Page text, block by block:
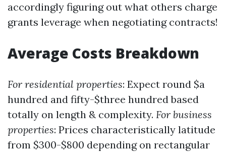
accordingly figuring out what others charge
grants leverage when negotiating contracts!
Average Costs Breakdown
For residential properties: Expect round $a
hundred and fifty-$three hundred based
totally on length & complexity. For business
properties: Prices characteristically latitude
from $300-$800 depending on rectangular